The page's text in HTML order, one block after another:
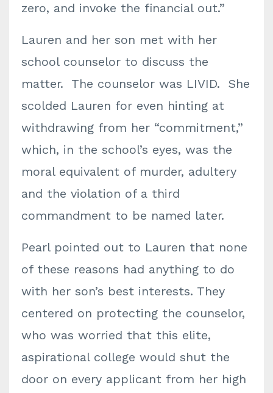
zero, and invoke the financial out.”
Lauren and her son met with her
school counselor to discuss the
matter. The counselor was LIVID. She
scolded Lauren for even hinting at
withdrawing from her “commitment,”
which, in the school’s eyes, was the
moral equivalent of murder, adultery
and the violation of a third
commandment to be named later.
Pearl pointed out to Lauren that none
of these reasons had anything to do
with her son’s best interests. They
centered on protecting the counselor,
who was worried that this elite,
aspirational college would shut the
door on every applicant from her high